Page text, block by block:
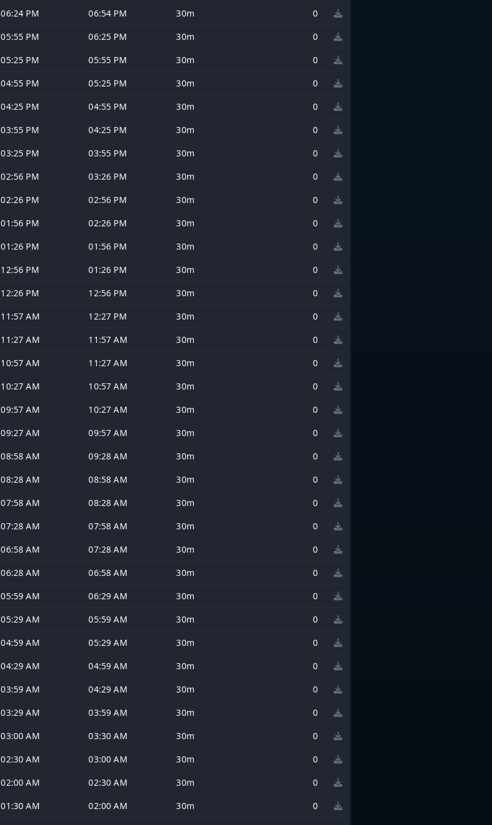
06:24 PM
06:54 PM 30m
0
05:55 PM
06:25 PM 30m
0
05:25 PM
05:55 PM 30m
0
04:55 PM
05:25 PM 30m
0
04:25 PM
04:55 PM 30m
0
03:55 PM
04:25 PM 30m
0
03:25 PM
03:55 PM 30m
0
02:56 PM
03:26 PM 30m
0
02:26 PM
02:56 PM 30m
0
01:56 PM
02:26 PM 30m
0
01:26 PM
01:56 PM 30m
0
12:56 PM
01:26 PM 30m
0
12:26 PM
12:56 PM 30m
0
11:57 AM
12:27 PM 30m
0
11:27 AM
11:57 AM 30m
0
10:57 AM
11:27 AM 30m
0
10:27 AM
10:57 AM 30m
0
09:57 AM
10:27 AM 30m
0
09:27 AM
09:57 AM 30m
0
08:58 AM
09:28 AM 30m
0
08:28 AM
08:58 AM 30m
0
07:58 AM
08:28 AM 30m
0
07:28 AM
07:58 AM 30m
0
06:58 AM
07:28 AM 30m
0
06:28 AM
06:58 AM 30m
0
05:59 AM
06:29 AM 30m
0
05:29 AM
05:59 AM 30m
0
04:59 AM
05:29 AM 30m
0
04:29 AM
04:59 AM 30m
0
03:59 AM
04:29 AM 30m
0
03:29 AM
03:59 AM 30m
0
03:00 AM
03:30 AM 30m
0
02:30 AM
03:00 AM 30m
0
02:00 AM
02:30 AM 30m
0
01:30 AM
02:00 AM 30m
0